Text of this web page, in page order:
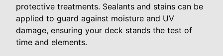
protective treatments. Sealants and stains can be
applied to guard against moisture and UV
damage, ensuring your deck stands the test of
time and elements.